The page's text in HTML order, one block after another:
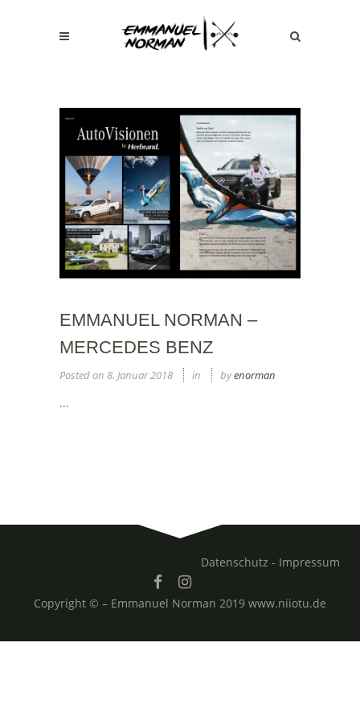
EMMANUEL NORMAN –
MERCEDES BENZ
Posted on 8. Januar 2018 in byenorman
...
Impressum
Datenschutz -
Copyright © – Emmanuel Norman 2019 www.niiotu.de